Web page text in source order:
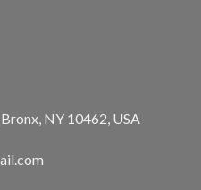
NY 10462, USA